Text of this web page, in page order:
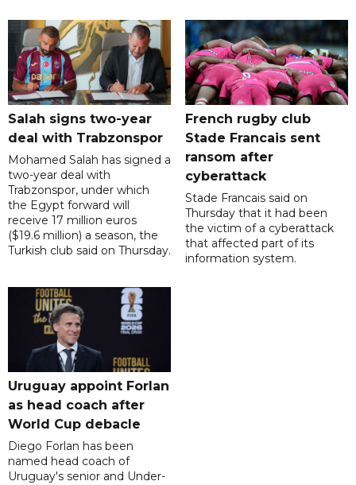
Salah signs two-year
deal with Trabzonspor
Mohamed Salah has signed a
two-year deal with
Trabzonspor, under which
the Egypt forward will
receive 17 million euros
($19.6 million) a season, the
Turkish club said on Thursday.
French rugby club
Stade Francais sent
ransom after
cyberattack
Stade Francais said on
Thursday that it had been
the victim of a cyberattack
that affected part of its
information system.
Uruguay appoint Forlan
as head coach after
World Cup debacle
Diego Forlan has been
named head coach of
Uruguay's senior and Under-